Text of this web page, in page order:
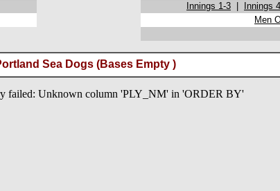
Innings 1-3 Innings
Men
Sea Dogs (Bases Empty )
failed: Unknown column 'PLY_NM' in 'ORDER BY'